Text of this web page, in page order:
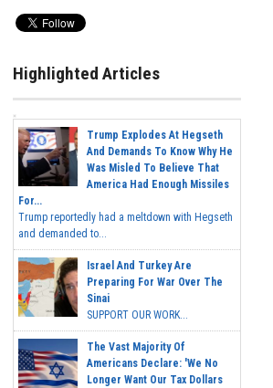
Highlighted Articles
Trump Explodes At Hegseth
And Demands To Know Why He
Was Misled To Believe That
America Had Enough Missiles
For...
Trump reportedly had a meltdown with Hegseth
and demanded to...
Israel And Turkey Are
Preparing For War Over The
Sinai
SUPPORT OUR WORK...
The Vast Majority Of
Americans Declare: 'We No
Longer Want Our Tax Dollars